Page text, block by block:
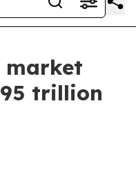
market
trillion